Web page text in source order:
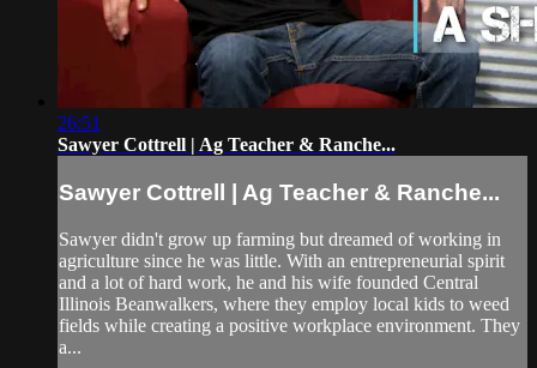
26:51
Sawyer Cottrell | Ag Teacher & Ranche...
Sawyer Cottrell | Ag Teacher & Ranche...
Sawyer didn't grow up farming but dreamed of working in
agriculture since he was little. With an entrepreneurial spirit
and a lot of hard work, he and his wife founded Central
Illinois Beanwalkers, where they employ local kids to weed
fields while creating a positive workplace environment. They
a...